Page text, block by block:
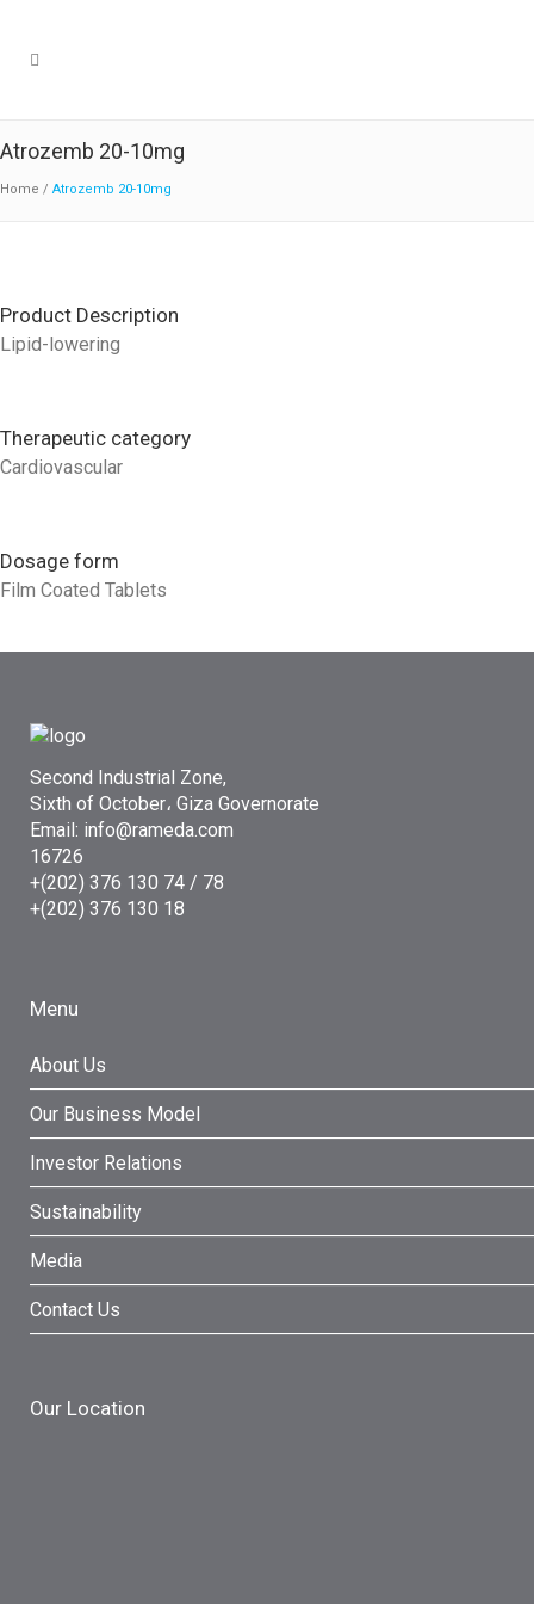
Atrozemb 20-10mg
Home / Atrozemb 20-10mg
Product Description
Lipid-lowering
Therapeutic category
Cardiovascular
Dosage form
Film Coated Tablets
Second Industrial Zone,
Sixth of October، Giza Governorate
Email: info@rameda.com
16726
+(202) 376 130 74 / 78
+(202) 376 130 18
Menu
About Us
Our Business Model
Investor Relations
Sustainability
Media
Contact Us
Our Location